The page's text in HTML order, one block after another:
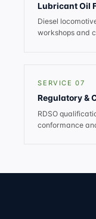
Lubricant Oil
Diesel
workshops and
SERVICE 07
Regulatory &
RDSO
conformance